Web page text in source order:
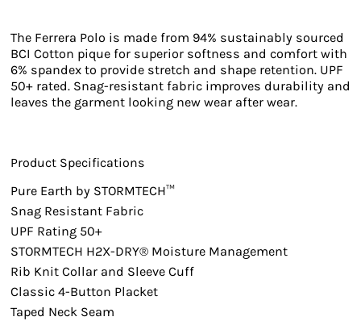
The Ferrera Polo is made from 94% sustainably sourced
BCI Cotton pique for superior softness and comfort with
6% spandex to provide stretch and shape retention. UPF
50+ rated. Snag-resistant fabric improves durability and
leaves the garment looking new wear after wear.
Product Specifications
Pure Earth by STORMTECH™
Snag Resistant Fabric
UPF Rating 50+
STORMTECH H2X-DRY® Moisture Management
Rib Knit Collar and Sleeve Cuff
Classic 4-Button Placket
Taped Neck Seam